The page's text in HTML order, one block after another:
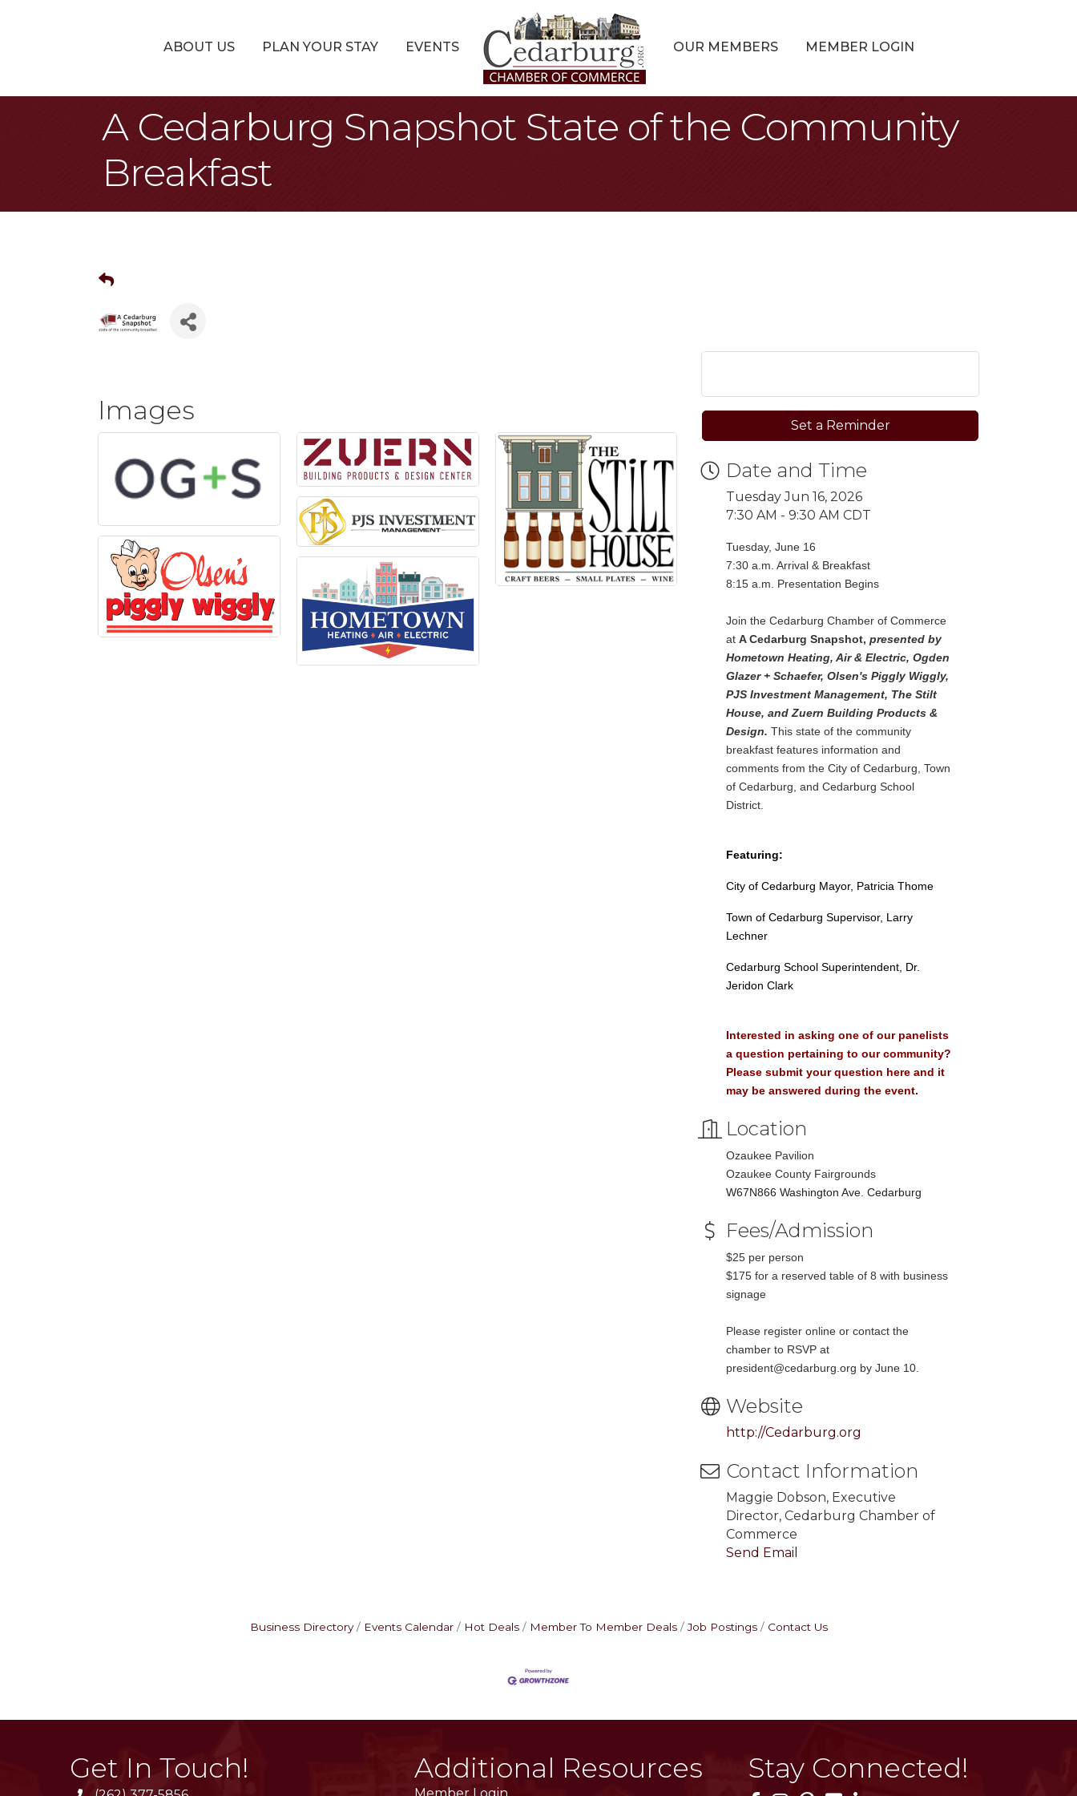
ABOUT US PLAN YOUR STAY EVENTS OUR MEMBERS MEMBER LOGIN
A Cedarburg Snapshot State of the Community
Breakfast
Images Set a Reminder
Date and Time
Tuesday Jun 16, 2026
7:30 AM - 9:30 AM CDT
Tuesday, June 16
7:30 a.m. Arrival & Breakfast
8:15 a.m. Presentation Begins
Join the Cedarburg Chamber of Commerce
atA Cedarburg Snapshot,presented by
Hometown Heating, Air & Electric, Ogden
Glazer + Schaefer, Olsen's Piggly Wiggly,
PJS Investment Management, The Stilt
House, and Zuern Building Products &
Design. This state of the community
breakfast features information and
comments from the City of Cedarburg, Town
of Cedarburg, and Cedarburg School
District.
Featuring:
City of Cedarburg Mayor, Patricia Thome
Town of Cedarburg Supervisor, Larry
Lechner
Cedarburg School Superintendent, Dr.
Jeridon Clark
Interested in asking one of our panelists
a question pertaining to our community?
Please submit your question here and it
may be answered during the event.
Location
Ozaukee Pavilion
Ozaukee County Fairgrounds
W67N866 Washington Ave. Cedarburg
Fees/Admission
$25 per person
$175 for a reserved table of 8 with business
signage
Please register online or contact the
chamber to RSVP at
president@cedarburg.org by June 10.
Website
http://Cedarburg.org
Contact Information
Maggie Dobson, Executive
Director, Cedarburg Chamber of
Commerce
Send Email
Business Directory Events Calendar Hot Deals Member To Member Deals Job Postings Contact Us
Get In Touch! Additional Resources Stay Connected!